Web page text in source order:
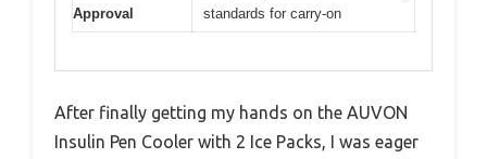
Approval
standards for carry-on
After finally getting my hands on the AUVON
Insulin Pen Cooler with 2 Ice Packs, I was eager